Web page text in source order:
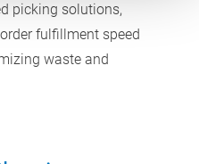
picking solutions,
fulfillment speed
waste and